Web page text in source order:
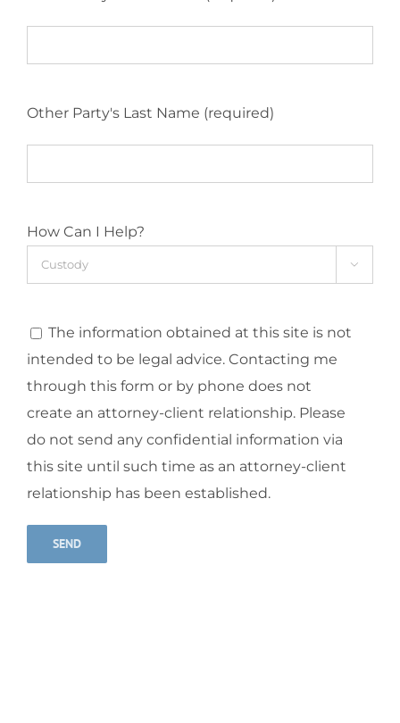
Other Party's Last Name (required)
How Can I Help?

The information obtained at this site is not
intended to be legal advice. Contacting me
through this form or by phone does not
create an attorney-client relationship. Please
do not send any confidential information via
this site until such time as an attorney-client
relationship has been established.